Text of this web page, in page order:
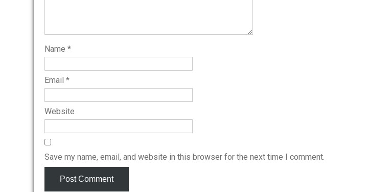
Name *
Email *
Website
Save my name, email, and website in this browser for the next time I comment.